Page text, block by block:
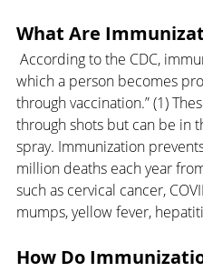
What Are
which a person becomes
through vaccination.” (1)
through shots but can be in
spray. Immunization
million deaths each year
such as cervical cancer,
mumps, yellow fever,
How Do